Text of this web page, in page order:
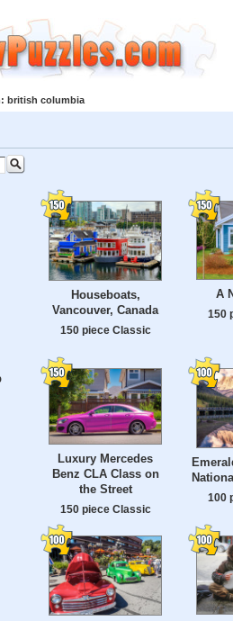
british columbia
Houseboats,
Vancouver, Canada
150 piece Classic
A
150
Luxury Mercedes
Benz CLA Class on
the Street
150 piece Classic
100